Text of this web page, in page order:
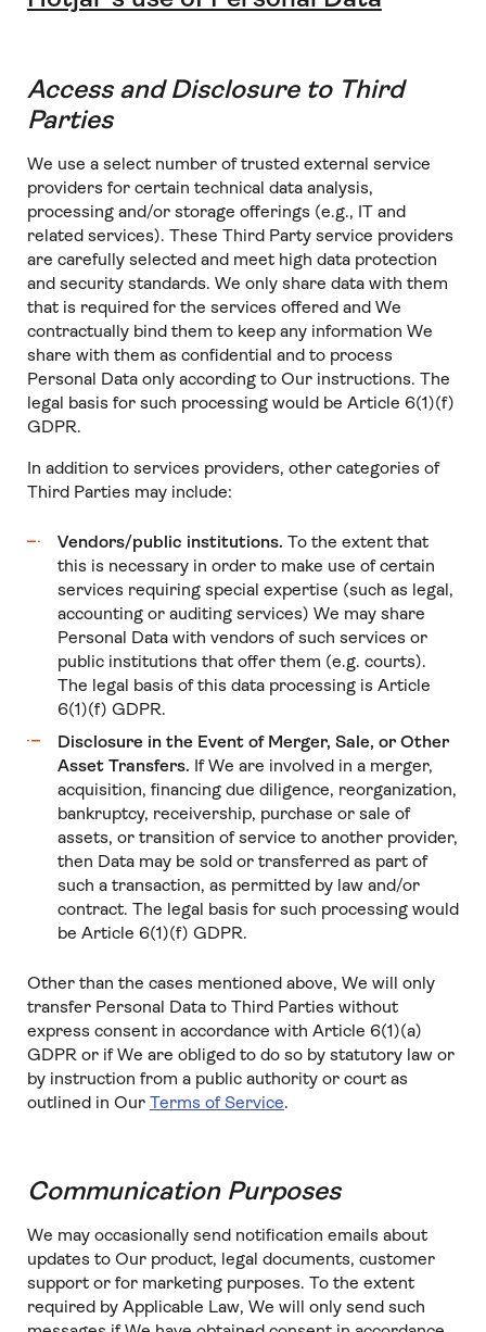
Access and Disclosure to Third
Parties
We use a select number of trusted external service
providers for certain technical data analysis,
processing and/or storage offerings (e.g., IT and
related services). These Third Party service providers
are carefully selected and meet high data protection
and security standards. We only share data with them
that is required for the services offered and We
contractually bind them to keep any information We
share with them as confidential and to process
Personal Data only according to Our instructions. The
legal basis for such processing would be Article 6(1)(f)
GDPR.
In addition to services providers, other categories of
Third Parties may include:
Vendors/public institutions. To the extent that
this is necessary in order to make use of certain
services requiring special expertise (such as legal,
accounting or auditing services) We may share
Personal Data with vendors of such services or
public institutions that offer them (e.g. courts).
The legal basis of this data processing is Article
6(1)(f) GDPR.
Disclosure in the Event of Merger, Sale, or Other
Asset Transfers. If We are involved in a merger,
acquisition, financing due diligence, reorganization,
bankruptcy, receivership, purchase or sale of
assets, or transition of service to another provider,
then Data may be sold or transferred as part of
such a transaction, as permitted by law and/or
contract. The legal basis for such processing would
be Article 6(1)(f) GDPR.
Other than the cases mentioned above, We will only
transfer Personal Data to Third Parties without
express consent in accordance with Article 6(1)(a)
GDPR or if We are obliged to do so by statutory law or
by instruction from a public authority or court as
outlined in Our Terms of Service.
Communication Purposes
We may occasionally send notification emails about
updates to Our product, legal documents, customer
support or for marketing purposes. To the extent
required by Applicable Law, We will only send such